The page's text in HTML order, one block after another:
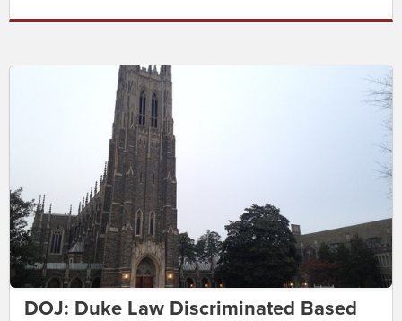
DOJ: Duke Law Discriminated Based